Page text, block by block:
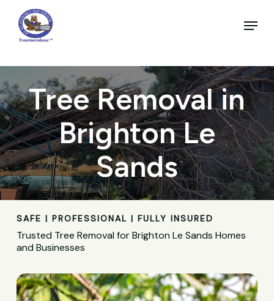
main
content
Menu
Tree Removal in
Brighton Le
Sands
SAFE | PROFESSIONAL | FULLY INSURED
Trusted Tree Removal for Brighton Le Sands Homes
and Businesses